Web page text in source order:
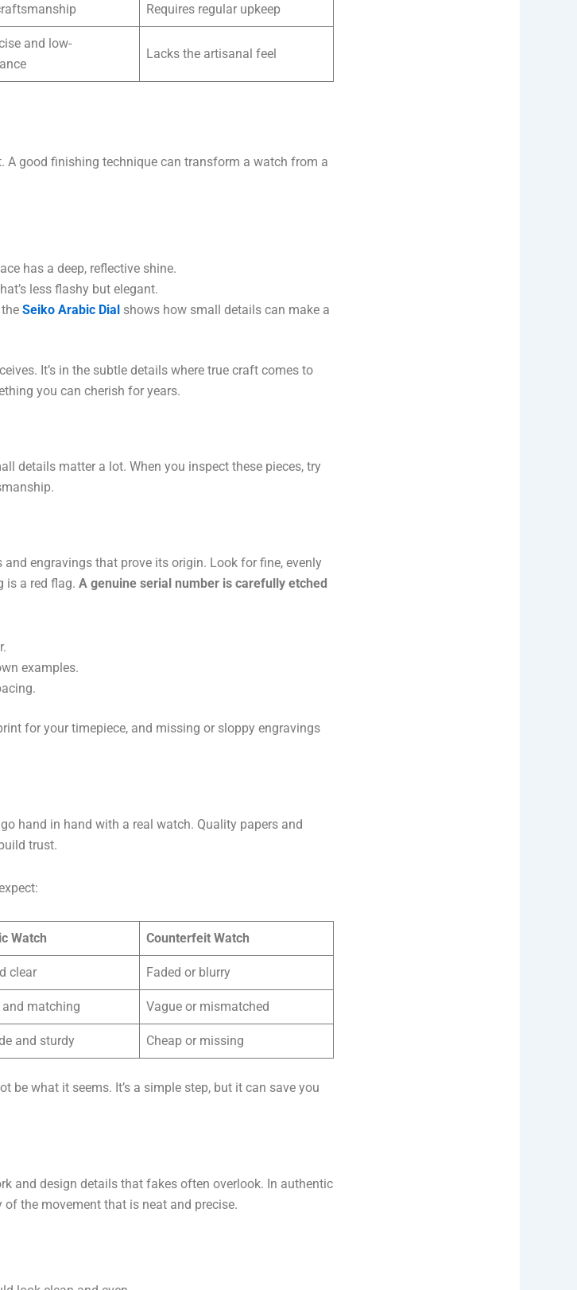
Requires regular upkeep
and low-
Lacks the artisanal feel
A good finishing technique can transform a watch from a
has a deep, reflective shine.
less flashy but elegant.
Seiko Arabic Dial shows how small details can make a
It’s in the subtle details where true craft comes to
you can cherish for years.
details matter a lot. When you inspect these pieces, try
engravings that prove its origin. Look for fine, evenly
is a red flag. A genuine serial number is carefully etched
examples.
for your timepiece, and missing or sloppy engravings
hand in hand with a real watch. Quality papers and
trust.
Watch Counterfeit Watch
clear Faded or blurry
and matching Vague or mismatched
and sturdy Cheap or missing
be what it seems. It’s a simple step, but it can save you
and design details that fakes often overlook. In authentic
the movement that is neat and precise.